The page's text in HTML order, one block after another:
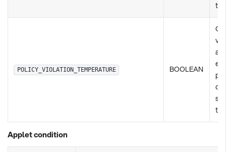
POLICY_VIOLATION_TEMPERATURE BOOLEAN
Applet condition